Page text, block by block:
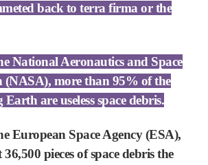
back to terra firma or the
National Aeronautics and Space
more than 95% of the
are useless space debris.
European Space Agency (ESA),
pieces of space debris the